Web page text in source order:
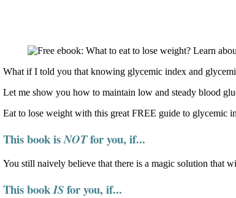
What if I told you that knowing glycemic index and
Let me show you how to maintain low and steady blood
Eat to lose weight with this great FREE guide to glycemic
This book isNOTfor you, if...
You still naively believe that there is a magic solution that
This bookISfor you, if...